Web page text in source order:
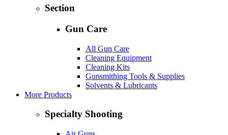
Section
Gun Care
All Gun Care
Cleaning Equipment
Cleaning Kits
Gunsmithing Tools & Supplies
Solvents & Lubricants
More Products
Specialty Shooting